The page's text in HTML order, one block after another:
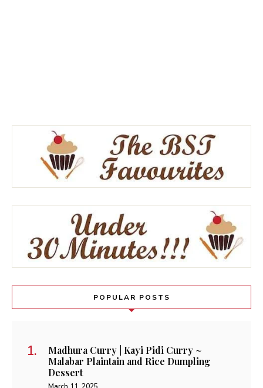
POPULAR POSTS
Madhura Curry | Kayi Pidi Curry ~
Malabar Plaintain and Rice Dumpling
Dessert